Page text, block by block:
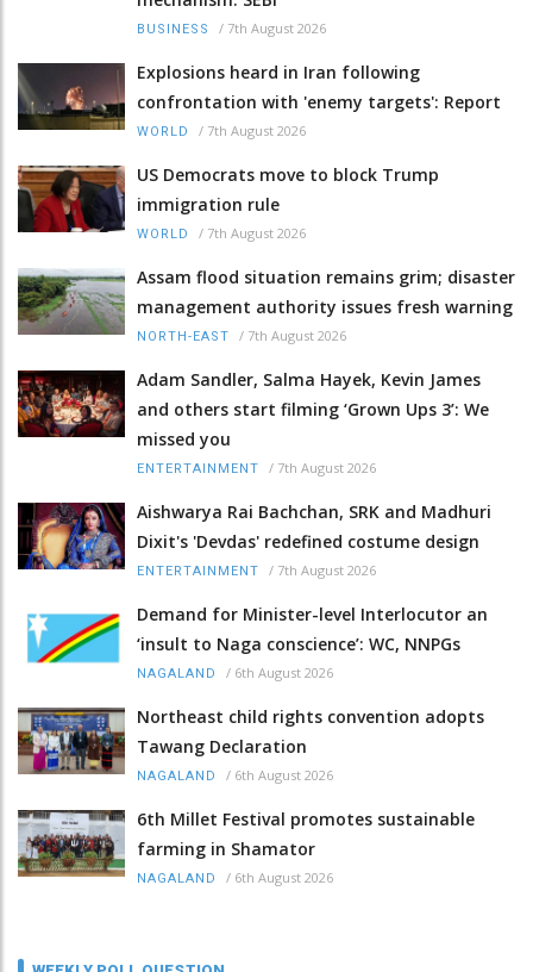
BUSINESS / 7th August 2026
Explosions heard in Iran following
confrontation with 'enemy targets': Report
WORLD / 7th August 2026
US Democrats move to block Trump
immigration rule
WORLD / 7th August 2026
Assam flood situation remains grim; disaster
management authority issues fresh warning
NORTH-EAST / 7th August 2026
Adam Sandler, Salma Hayek, Kevin James
and others start filming ‘Grown Ups 3’: We
missed you
ENTERTAINMENT / 7th August 2026
Aishwarya Rai Bachchan, SRK and Madhuri
Dixit's 'Devdas' redefined costume design
ENTERTAINMENT / 7th August 2026
Demand for Minister-level Interlocutor an
‘insult to Naga conscience’: WC, NNPGs
NAGALAND / 6th August 2026
Northeast child rights convention adopts
Tawang Declaration
NAGALAND / 6th August 2026
6th Millet Festival promotes sustainable
farming in Shamator
NAGALAND / 6th August 2026